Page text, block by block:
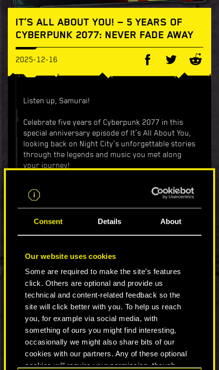
Consent Details About
Our website uses cookies
Some are required to make the site’s features
click. Others are optional and provide us
technical and content-related feedback so the
site will click better with you. To help us reach
you, for example via social media, with
something of ours you might find interesting,
occasionally we might also share bits of our
cookies with our partners. Any of these optional
cookies will require your permission, though.
IT’S ALL ABOUT YOU! — 5 YEARS OF
CYBERPUNK 2077: NEVER FADE AWAY
2025-12-16
Listen up, Samurai!
Celebrate five years of Cyberpunk 2077 in this
special anniversary episode of It’s All About You,
looking back on Night City’s unforgettable stories
through the legends and music you met along
your journey!
Sure, the city’s full of noise — sirens, synths,
gunfire in the distance — but if there’s one song
that became its soul, it’s “Never Fade Away.”
iconic track — each in their own voice, their own
Plug in, turn it up, and dive into our latest It’s All
About You episode.
Because legends don’t fade.